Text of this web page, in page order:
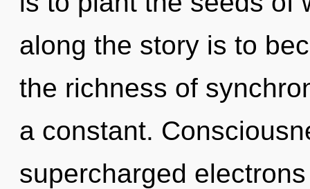
along the story is to
the richness of
a constant.
supercharged